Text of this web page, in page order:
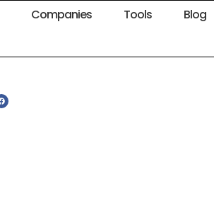
Companies Tools Blog